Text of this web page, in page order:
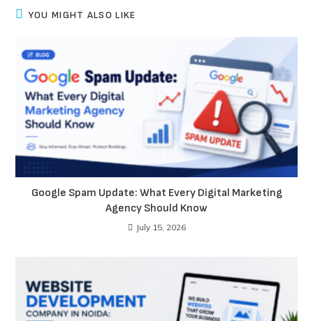
YOU MIGHT ALSO LIKE
Google Spam Update: What Every Digital Marketing
Agency Should Know
July 15, 2026